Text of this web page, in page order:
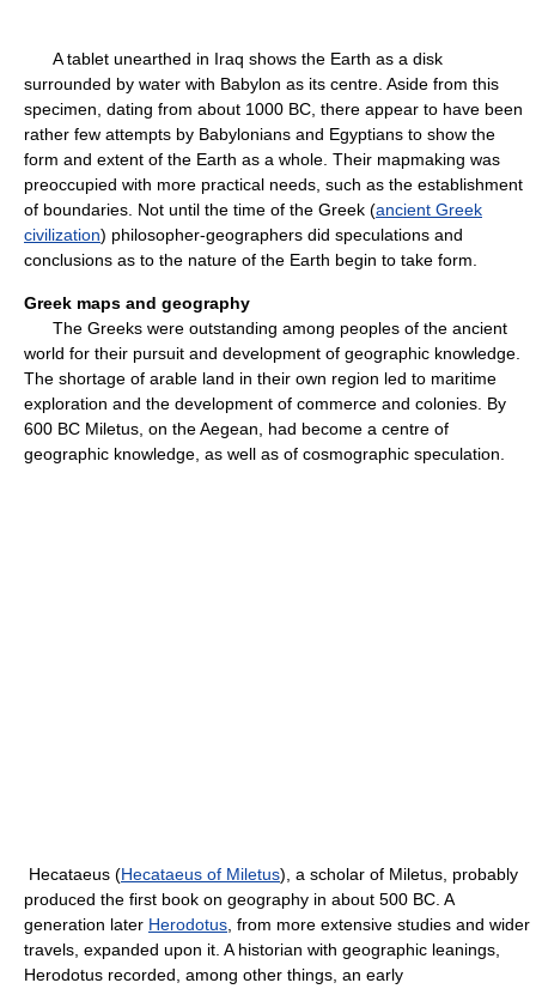
A tablet unearthed in Iraq shows the Earth as a disk
surrounded by water with Babylon as its centre. Aside from this
specimen, dating from about 1000 BC, there appear to have been
rather few attempts by Babylonians and Egyptians to show the
form and extent of the Earth as a whole. Their mapmaking was
preoccupied with more practical needs, such as the establishment
of boundaries. Not until the time of the Greek (ancient Greek
civilization) philosopher-geographers did speculations and
conclusions as to the nature of the Earth begin to take form.
Greek maps and geography
The Greeks were outstanding among peoples of the ancient
world for their pursuit and development of geographic knowledge.
The shortage of arable land in their own region led to maritime
exploration and the development of commerce and colonies. By
600 BC Miletus, on the Aegean, had become a centre of
geographic knowledge, as well as of cosmographic speculation.
Hecataeus (Hecataeus of Miletus), a scholar of Miletus, probably
produced the first book on geography in about 500 BC. A
generation later Herodotus , from more extensive studies and wider
travels, expanded upon it. A historian with geographic leanings,
Herodotus recorded, among other things, an early